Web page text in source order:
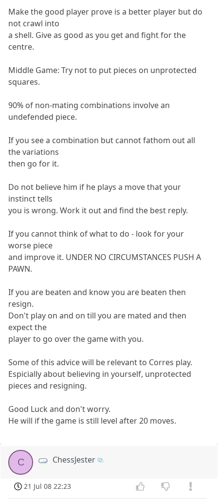
Make the good player prove is a better player but do
not crawl into
a shell. Give as good as you get and fight for the
centre.
Middle Game: Try not to put pieces on unprotected
squares.
90% of non-mating combinations involve an
undefended piece.
If you see a combination but cannot fathom out all
the variations
then go for it.
Do not believe him if he plays a move that your
instinct tells
you is wrong. Work it out and find the best reply.
If you cannot think of what to do - look for your
worse piece
and improve it. UNDER NO CIRCUMSTANCES PUSH A
PAWN.
If you are beaten and know you are beaten then
resign.
Don't play on and on till you are mated and then
expect the
player to go over the game with you.
Some of this advice will be relevant to Corres play.
Espicially about believing in yourself, unprotected
pieces and resigning.
Good Luck and don't worry.
He will if the game is still level after 20 moves.
C ChessJester
21 Jul 08 22:23